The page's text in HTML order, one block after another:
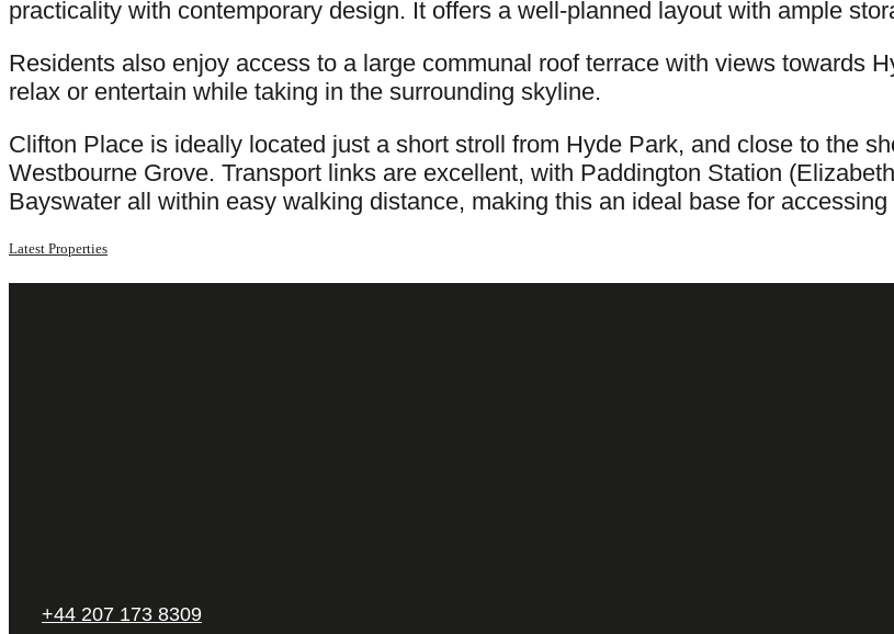
practicality with contemporary design. It offers a well-planned layout with ample
Residents also enjoy access to a large communal roof terrace with views towards
relax or entertain while taking in the surrounding skyline.
Clifton Place is ideally located just a short stroll from Hyde Park, and close to the
Westbourne Grove. Transport links are excellent, with Paddington Station
Bayswater all within easy walking distance, making this an ideal base for
Latest Properties
+44 207 173 8309